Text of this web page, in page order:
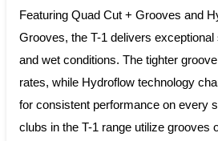
Featuring Quad Cut + Grooves and
Grooves, the T-1 delivers
and wet conditions. The tighter
rates, while Hydroflow technology
for consistent performance on every
clubs in the T-1 range utilize grooves